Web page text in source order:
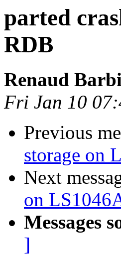
parted
RDB
Renaud
Fri Jan 10
Previous
storage on
Next
on
Messages
]